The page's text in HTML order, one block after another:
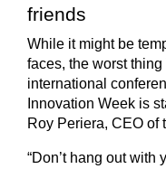
friends
While it might be
faces, the worst
international
Innovation Week is
Roy Periera, CEO of
“Don’t hang out with